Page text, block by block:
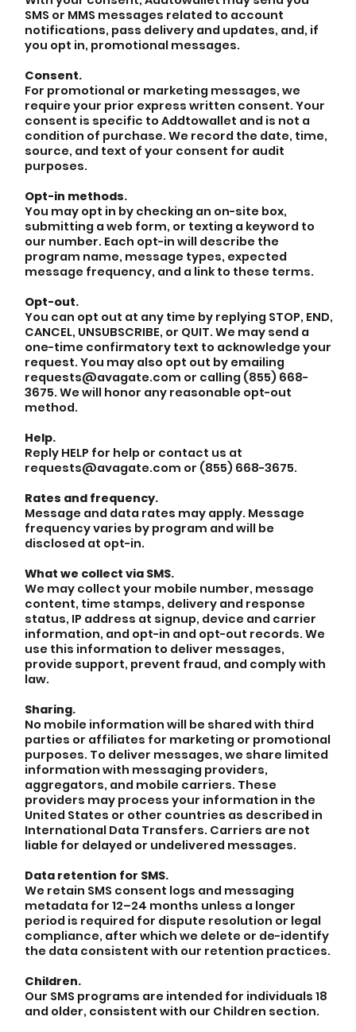
SMS or MMS messages related to account
notifications, pass delivery and updates, and, if
you opt in, promotional messages.
Consent.
For promotional or marketing messages, we
require your prior express written consent. Your
consent is specific to Addtowallet and is not a
condition of purchase. We record the date, time,
source, and text of your consent for audit
purposes.
Opt-in methods.
You may opt in by checking an on-site box,
submitting a web form, or texting a keyword to
our number. Each opt-in will describe the
program name, message types, expected
message frequency, and a link to these terms.
Opt-out.
You can opt out at any time by replying STOP, END,
CANCEL, UNSUBSCRIBE, or QUIT. We may send a
one-time confirmatory text to acknowledge your
request. You may also opt out by emailing
requests@avagate.com or calling (855) 668-
3675. We will honor any reasonable opt-out
method.
Help.
Reply HELP for help or contact us at
requests@avagate.com or (855) 668-3675.
Rates and frequency.
Message and data rates may apply. Message
frequency varies by program and will be
disclosed at opt-in.
What we collect via SMS.
We may collect your mobile number, message
content, time stamps, delivery and response
status, IP address at signup, device and carrier
information, and opt-in and opt-out records. We
use this information to deliver messages,
provide support, prevent fraud, and comply with
law.
Sharing.
No mobile information will be shared with third
parties or affiliates for marketing or promotional
purposes. To deliver messages, we share limited
information with messaging providers,
aggregators, and mobile carriers. These
providers may process your information in the
United States or other countries as described in
International Data Transfers. Carriers are not
liable for delayed or undelivered messages.
Data retention for SMS.
We retain SMS consent logs and messaging
metadata for 12–24 months unless a longer
period is required for dispute resolution or legal
compliance, after which we delete or de-identify
the data consistent with our retention practices.
Children.
Our SMS programs are intended for individuals 18
and older, consistent with our Children section.